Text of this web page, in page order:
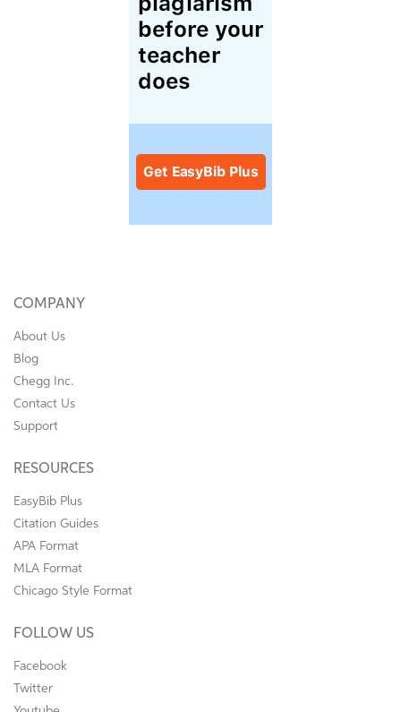
COMPANY
About Us
Blog
Chegg Inc.
Contact Us
Support
RESOURCES
EasyBib Plus
Citation Guides
APA Format
MLA Format
Chicago Style Format
FOLLOW US
Facebook
Twitter